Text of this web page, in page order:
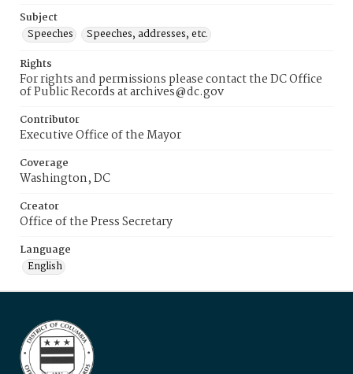
Subject
Speeches
Speeches, addresses, etc.
Rights
For rights and permissions please contact the DC Office
of Public Records at archives@dc.gov
Contributor
Executive Office of the Mayor
Coverage
Washington, DC
Creator
Office of the Press Secretary
Language
English